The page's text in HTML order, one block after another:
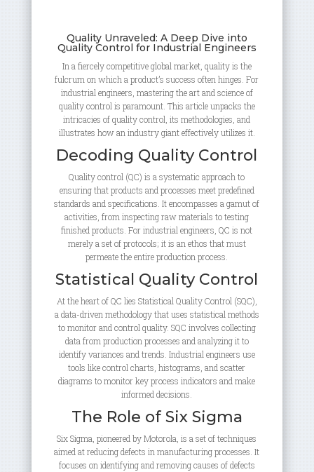
Quality Unraveled: A Deep Dive into
Quality Control for Industrial Engineers
In a fiercely competitive global market, quality is the
fulcrum on which a product’s success often hinges. For
industrial engineers, mastering the art and science of
quality control is paramount. This article unpacks the
intricacies of quality control, its methodologies, and
illustrates how an industry giant effectively utilizes it.
Decoding Quality Control
Quality control (QC) is a systematic approach to
ensuring that products and processes meet predefined
standards and specifications. It encompasses a gamut of
activities, from inspecting raw materials to testing
finished products. For industrial engineers, QC is not
merely a set of protocols; it is an ethos that must
permeate the entire production process.
Statistical Quality Control
At the heart of QC lies Statistical Quality Control (SQC),
a data-driven methodology that uses statistical methods
to monitor and control quality. SQC involves collecting
data from production processes and analyzing it to
identify variances and trends. Industrial engineers use
tools like control charts, histograms, and scatter
diagrams to monitor key process indicators and make
informed decisions.
The Role of Six Sigma
Six Sigma, pioneered by Motorola, is a set of techniques
aimed at reducing defects in manufacturing processes. It
focuses on identifying and removing causes of defects